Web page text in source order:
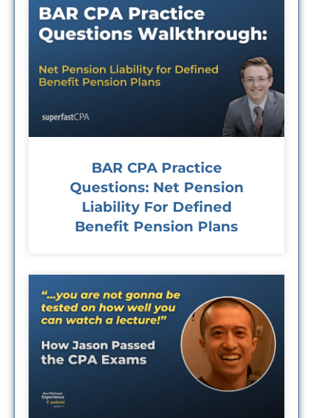
BAR CPA Practice
Questions: Net Pension
Liability For Defined
Benefit Pension Plans